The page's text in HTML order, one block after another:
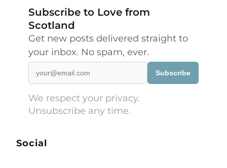
Subscribe to Love from
Scotland
Get new posts delivered straight to
your inbox. No spam, ever.
Subscribe
We respect your privacy.
Unsubscribe any time.
Social